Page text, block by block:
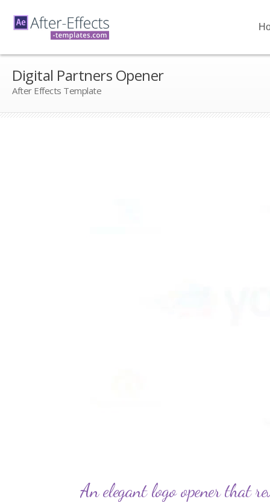
Digital Partners Opener
After Effects Template
An elegant logo opener that